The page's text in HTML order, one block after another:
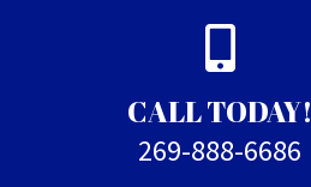
CALL TODAY!
269-888-6686